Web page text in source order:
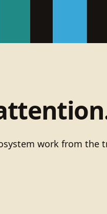
work from